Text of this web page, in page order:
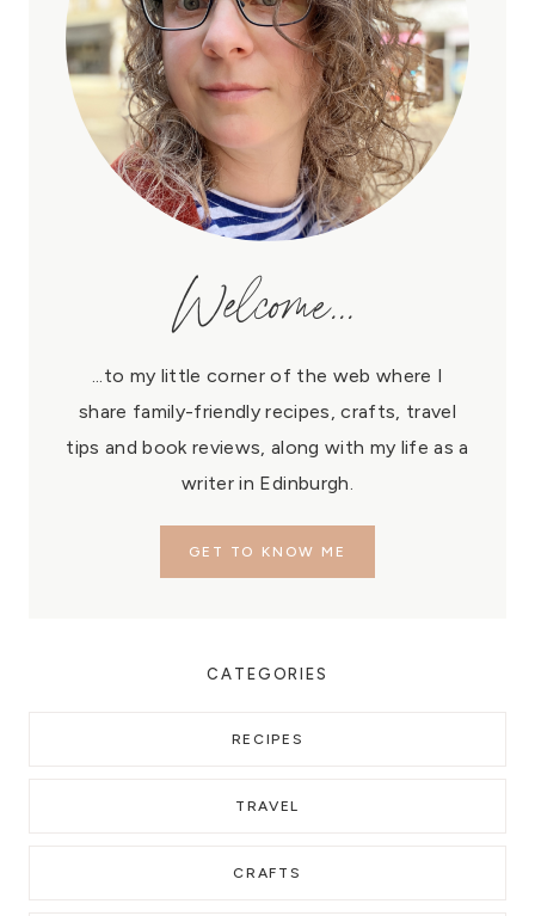
Welcome...
...to my little corner of the web where I
share family-friendly recipes, crafts, travel
tips and book reviews, along with my life as a
writer in Edinburgh.
GET TO KNOW ME
CATEGORIES
RECIPES
TRAVEL
CRAFTS